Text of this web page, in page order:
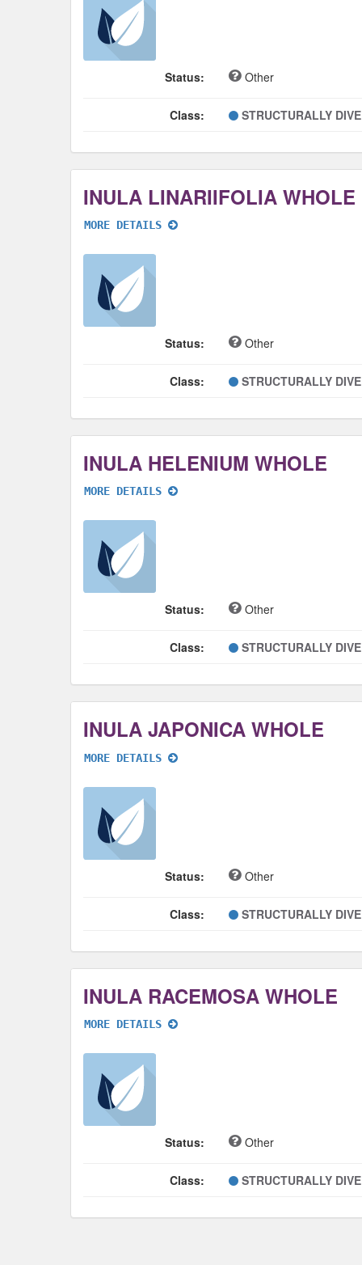
Status: Other
Class: STRUCTURALLY
INULA LINARIIFOLIA WHOLE
MORE DETAILS
Status: Other
Class: STRUCTURALLY
INULA HELENIUM WHOLE
MORE DETAILS
Status: Other
Class: STRUCTURALLY
INULA JAPONICA WHOLE
MORE DETAILS
Status: Other
Class: STRUCTURALLY
INULA RACEMOSA WHOLE
MORE DETAILS
Status: Other
Class: STRUCTURALLY